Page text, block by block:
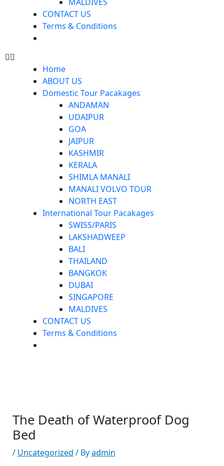
CONTACT US
Terms & Conditions
Home
ABOUT US
Domestic Tour Pacakages
ANDAMAN
UDAIPUR
GOA
JAIPUR
KASHMIR
KERALA
SHIMLA MANALI
MANALI VOLVO TOUR
NORTH EAST
International Tour Pacakages
SWISS/PARIS
LAKSHADWEEP
BALI
THAILAND
BANGKOK
DUBAI
SINGAPORE
MALDIVES
CONTACT US
Terms & Conditions
The Death of Waterproof Dog
Bed
/ Uncategorized / Byadmin